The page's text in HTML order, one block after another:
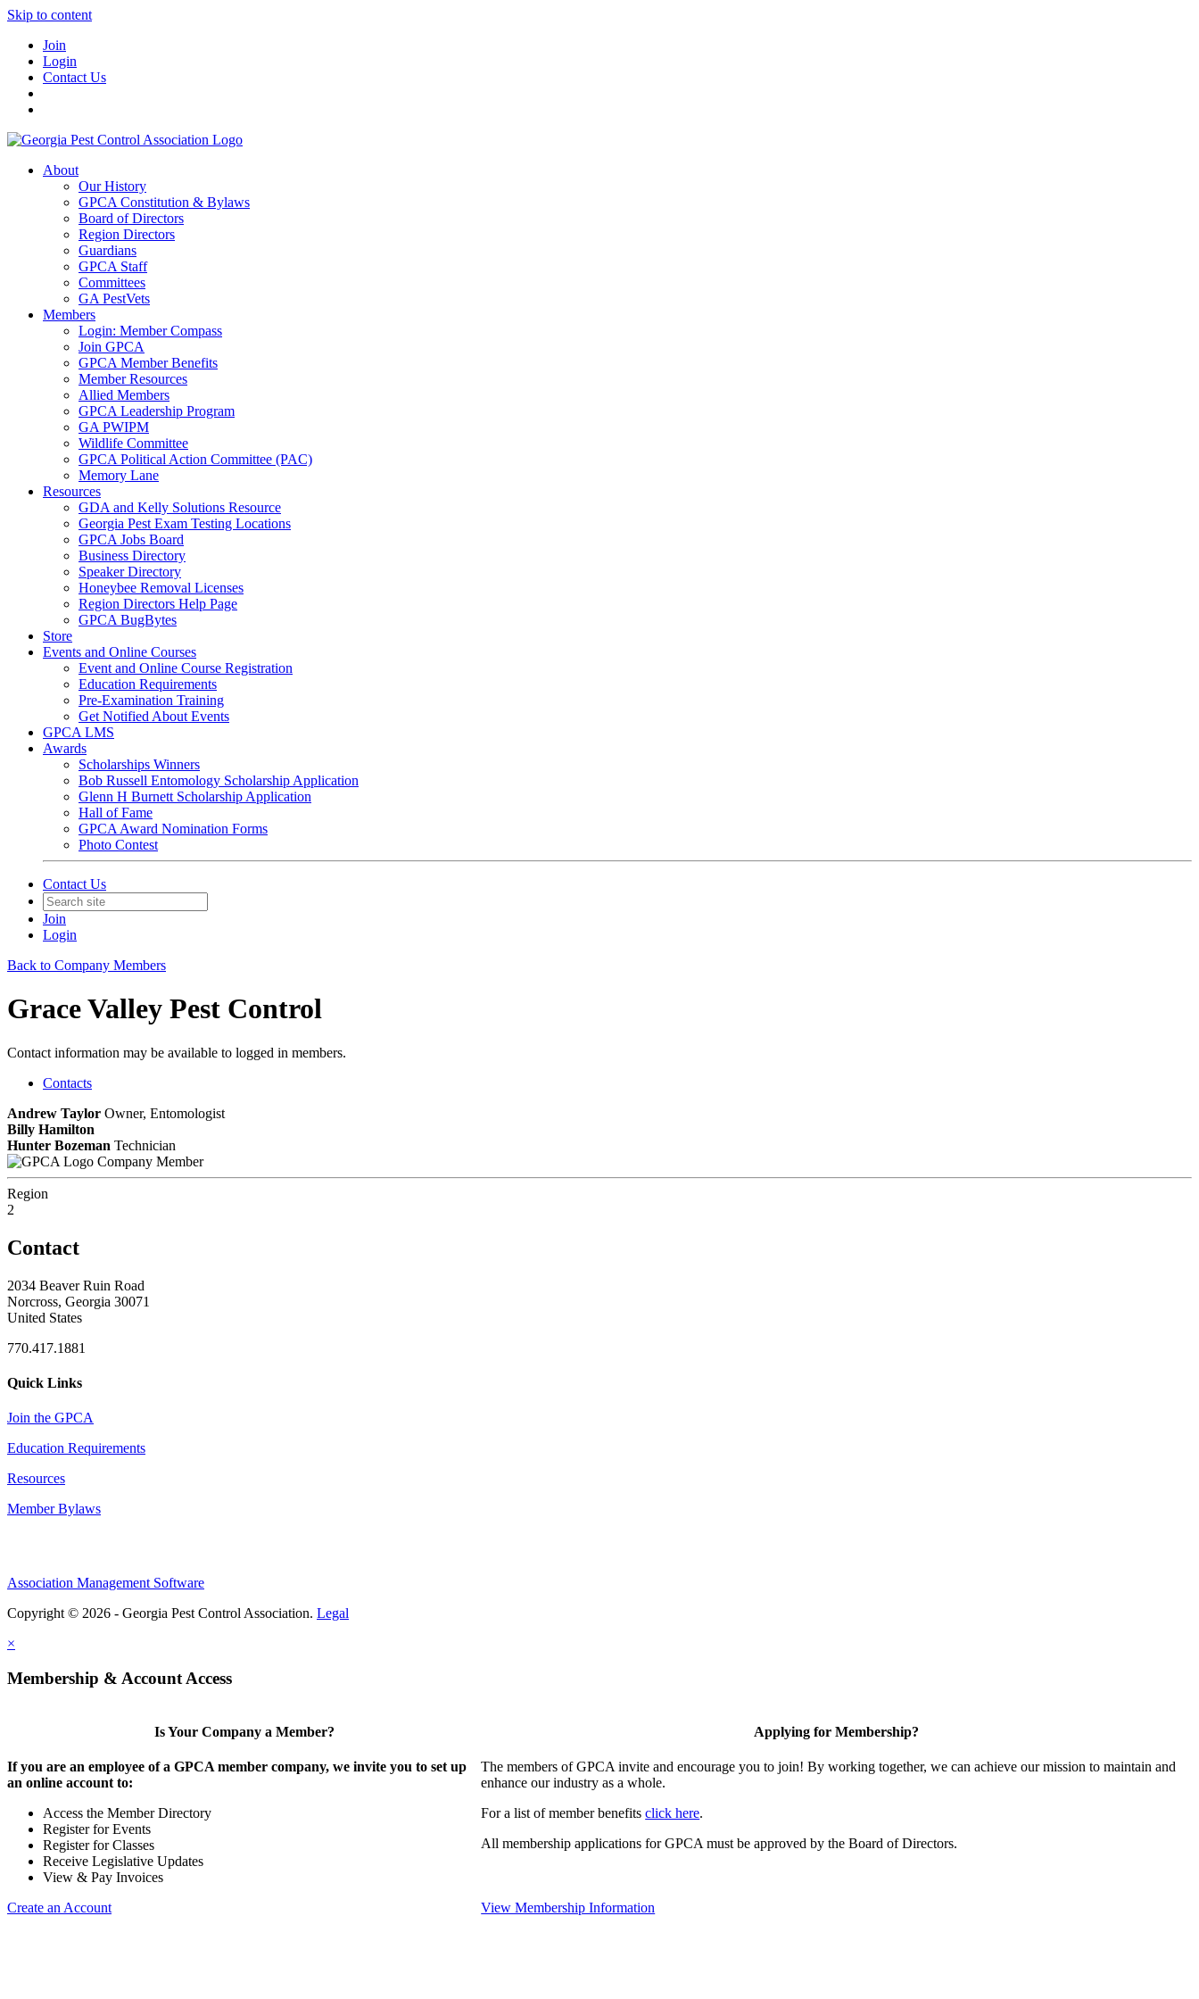
Skip to content
Join
Login
Contact Us
About
Our History
GPCA Constitution & Bylaws
Board of Directors
Region Directors
Guardians
GPCA Staff
Committees
GA PestVets
Members
Login: Member Compass
Join GPCA
GPCA Member Benefits
Member Resources
Allied Members
GPCA Leadership Program
GA PWIPM
Wildlife Committee
GPCA Political Action Committee (PAC)
Memory Lane
Resources
GDA and Kelly Solutions Resource
Georgia Pest Exam Testing Locations
GPCA Jobs Board
Business Directory
Speaker Directory
Honeybee Removal Licenses
Region Directors Help Page
GPCA BugBytes
Store
Events and Online Courses
Event and Online Course Registration
Education Requirements
Pre-Examination Training
Get Notified About Events
GPCA LMS
Awards
Scholarships Winners
Bob Russell Entomology Scholarship Application
Glenn H Burnett Scholarship Application
Hall of Fame
GPCA Award Nomination Forms
Photo Contest
Contact Us
Join
Login
Back to Company Members
Grace Valley Pest Control
Contact information may be available to logged in members.
Contacts
Andrew Taylor Owner, Entomologist
Billy Hamilton
Hunter Bozeman Technician
Company Member
Region
2
Contact
2034 Beaver Ruin Road
Norcross, Georgia 30071
United States
770.417.1881
Quick Links
Join the GPCA
Education Requirements
Resources
Member Bylaws
Association Management Software
Copyright © 2026 - Georgia Pest Control Association. Legal
×
Membership & Account Access
Is Your Company a Member?
If you are an employee of a GPCA member company, we invite you to set up
an online account to:
Access the Member Directory
Register for Events
Register for Classes
Receive Legislative Updates
View & Pay Invoices
Create an Account
Applying for Membership?
The members of GPCA invite and encourage you to join! By working together, we can achieve our mission to maintain and
enhance our industry as a whole.
For a list of member benefitsclick here.
All membership applications for GPCA must be approved by the Board of Directors.
View Membership Information